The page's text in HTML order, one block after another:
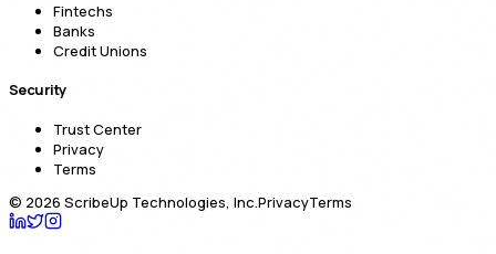
Fintechs
Banks
Credit Unions
Security
Trust Center
Privacy
Terms
© 2026 ScribeUp Technologies, Inc.PrivacyTerms